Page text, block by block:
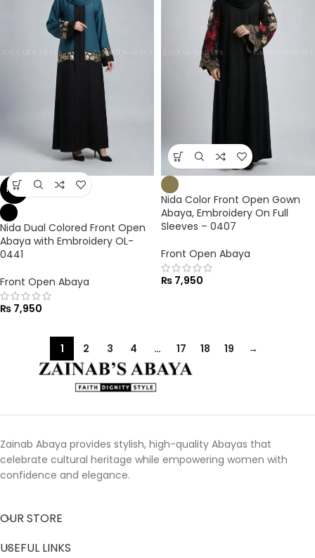
NEW
Nida Dual Colored Front Open
Abaya with Embroidery OL-
0441
Front Open Abaya
₨ 7,950
Nida Color Front Open Gown
Abaya, Embroidery On Full
Sleeves – 0407
Front Open Abaya
₨ 7,950
1 2 3 4 … 17 18 19 →
Zainab Abaya provides stylish, high-quality Abayas that
celebrate cultural heritage while empowering women with
confidence and elegance.
OUR STORE
USEFUL LINKS